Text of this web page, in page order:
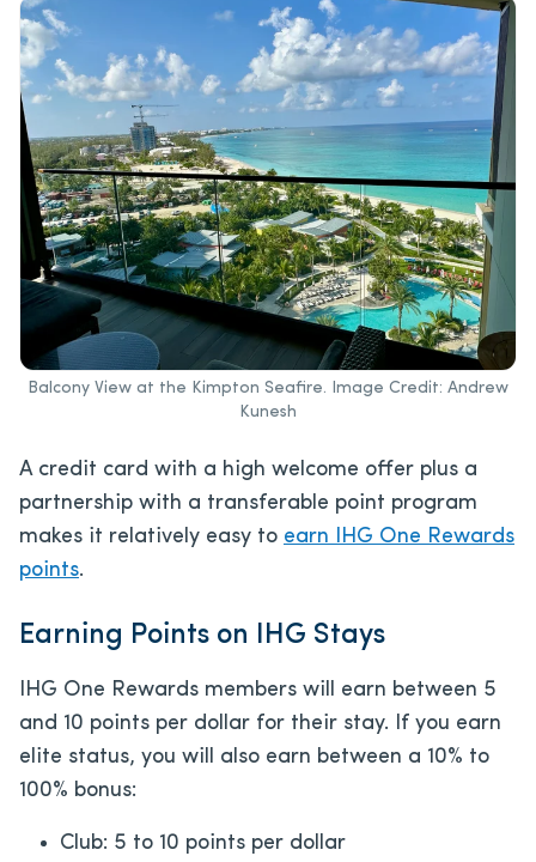
Balcony View at the Kimpton Seafire. Image Credit: Andrew
Kunesh
A credit card with a high welcome offer plus a
partnership with a transferable point program
makes it relatively easy to earn IHG One Rewards
points.
Earning Points on IHG Stays
IHG One Rewards members will earn between 5
and 10 points per dollar for their stay. If you earn
elite status, you will also earn between a 10% to
100% bonus:
Club: 5 to 10 points per dollar